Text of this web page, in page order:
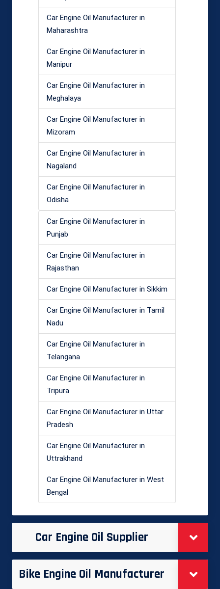
Car Engine Oil Manufacturer in
Maharashtra
Car Engine Oil Manufacturer in
Manipur
Car Engine Oil Manufacturer in
Meghalaya
Car Engine Oil Manufacturer in
Mizoram
Car Engine Oil Manufacturer in
Nagaland
Car Engine Oil Manufacturer in
Odisha
Car Engine Oil Manufacturer in
Punjab
Car Engine Oil Manufacturer in
Rajasthan
Car Engine Oil Manufacturer in Sikkim
Car Engine Oil Manufacturer in Tamil
Nadu
Car Engine Oil Manufacturer in
Telangana
Car Engine Oil Manufacturer in
Tripura
Car Engine Oil Manufacturer in Uttar
Pradesh
Car Engine Oil Manufacturer in
Uttrakhand
Car Engine Oil Manufacturer in West
Bengal
Car Engine Oil Supplier
Bike Engine Oil Manufacturer